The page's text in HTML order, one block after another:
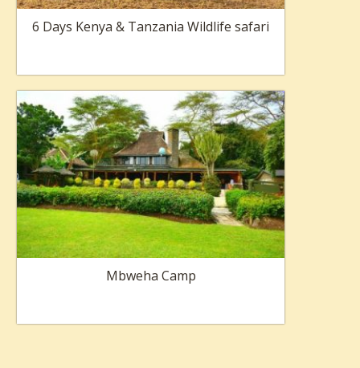
6 Days Kenya & Tanzania Wildlife safari
Mbweha Camp